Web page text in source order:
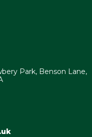
Park, Benson Lane,